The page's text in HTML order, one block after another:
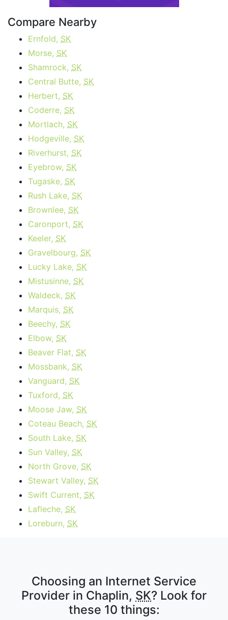
Compare Nearby
Ernfold, SK
Morse, SK
Shamrock, SK
Central Butte, SK
Herbert, SK
Coderre, SK
Mortlach, SK
Hodgeville, SK
Riverhurst, SK
Eyebrow, SK
Tugaske, SK
Rush Lake, SK
Brownlee, SK
Caronport, SK
Keeler, SK
Gravelbourg, SK
Lucky Lake, SK
Mistusinne, SK
Waldeck, SK
Marquis, SK
Beechy, SK
Elbow, SK
Beaver Flat, SK
Mossbank, SK
Vanguard, SK
Tuxford, SK
Moose Jaw, SK
Coteau Beach, SK
South Lake, SK
Sun Valley, SK
North Grove, SK
Stewart Valley, SK
Swift Current, SK
Lafleche, SK
Loreburn, SK
Choosing an Internet Service
Provider in Chaplin, SK? Look for
these 10 things: